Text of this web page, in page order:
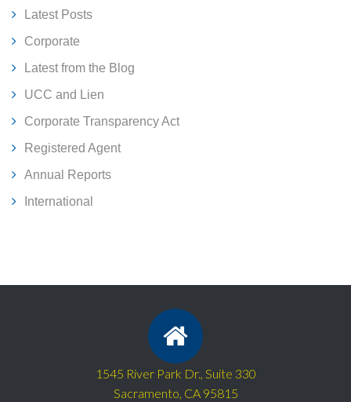
Latest Posts
Corporate
Latest from the Blog
UCC and Lien
Corporate Transparency Act
Registered Agent
Annual Reports
International
1545 River Park Dr., Suite 330
Sacramento, CA 95815